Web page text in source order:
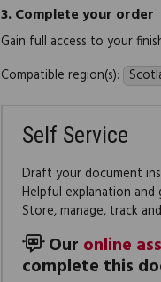
3.Complete your order
Gain full access to your
Compatible region(s):
Self Service
Draft your document
Helpful explanation and
Store, manage, track
Our online
complete this